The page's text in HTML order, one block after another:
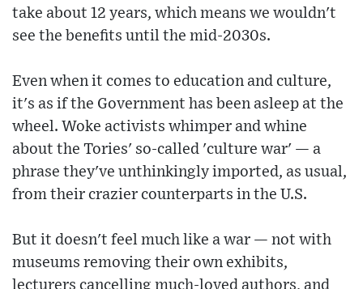
take about 12 years, which means we wouldn't
see the benefits until the mid-2030s.
Even when it comes to education and culture,
it's as if the Government has been asleep at the
wheel. Woke activists whimper and whine
about the Tories' so-called 'culture war' — a
phrase they've unthinkingly imported, as usual,
from their crazier counterparts in the U.S.
But it doesn't feel much like a war — not with
museums removing their own exhibits,
lecturers cancelling much-loved authors, and